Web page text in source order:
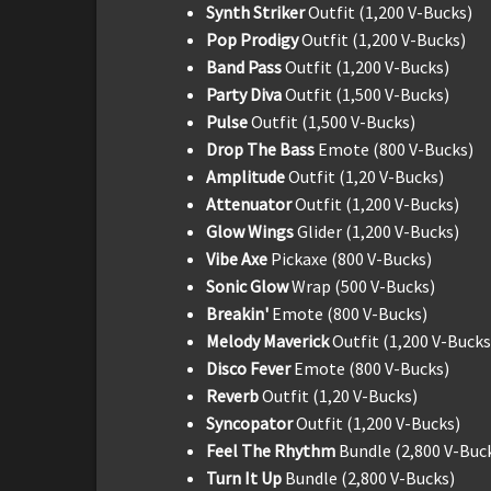
Synth StrikerOutfit (1,200 V-Bucks)
Pop ProdigyOutfit (1,200 V-Bucks)
Band PassOutfit (1,200 V-Bucks)
Party DivaOutfit (1,500 V-Bucks)
PulseOutfit (1,500 V-Bucks)
Drop The Bass Emote (800 V-Bucks)
AmplitudeOutfit (1,20 V-Bucks)
AttenuatorOutfit (1,200 V-Bucks)
Glow WingsGlider (1,200 V-Bucks)
Vibe Axe Pickaxe (800 V-Bucks)
Sonic GlowWrap (500 V-Bucks)
Breakin' Emote (800 V-Bucks)
Melody MaverickOutfit (1,200 V-
Disco FeverEmote (800 V-Bucks)
ReverbOutfit (1,20 V-Bucks)
SyncopatorOutfit (1,200 V-Bucks)
Feel The Rhythm Bundle (2,800 V-
Turn It Up Bundle (2,800 V-Bucks)